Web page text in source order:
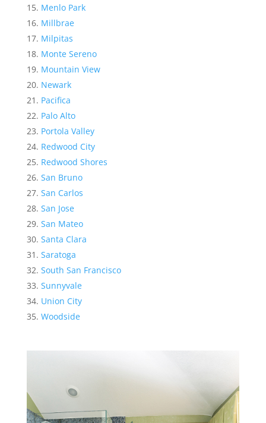
Menlo Park
Millbrae
Milpitas
Monte Sereno
Mountain View
Newark
Pacifica
Palo Alto
Portola Valley
Redwood City
Redwood Shores
San Bruno
San Carlos
San Jose
San Mateo
Santa Clara
Saratoga
South San Francisco
Sunnyvale
Union City
Woodside